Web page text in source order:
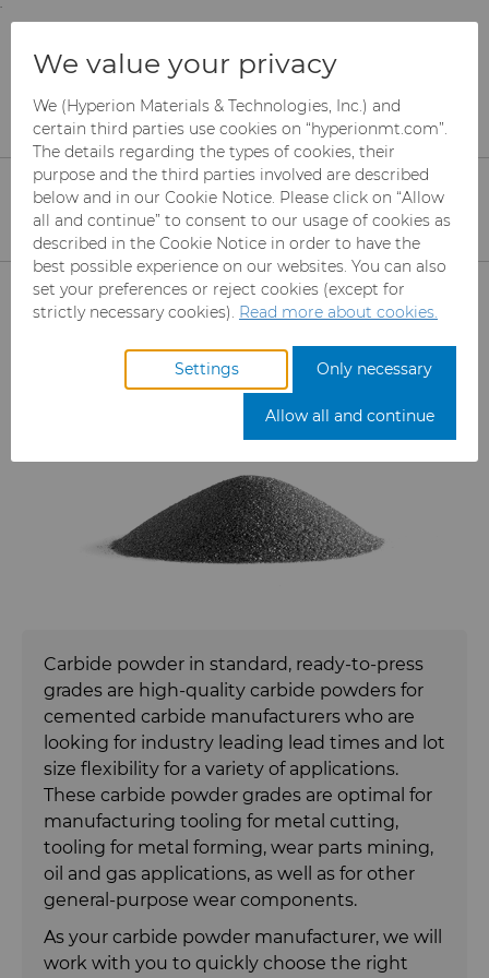
;
and information are based on this region.
Close Change region
Products
Micron CBN
Synthetic Mesh Diamond
Diamond
Cupper Press Tooling Solutions
Bodymaker Solutions
Carbide Rods
High Performance Carbide
Rods
General Purpose Carbide Rods
Carbide Rolls
Diamond Slurries &
Suspensions
Hyperion Diamond Slurry
Fluid End Parts & Components
Food Processing Components
Spray & Dispensing Parts
Forming Tools
Forming Tools Blanks
HPHT Tools
PM Compaction Tooling & Dies
Gear Tool Blanks
Hob Cutter Blanks
Bevel Stick Blade Blanks
Skivit™ Power Skiving Blanks
Insert Blanks
Custom Blanks
Oil & Gas
Directional Drilling Tools
PCBN Blanks & Inserts
Standard Grades
Standard Tungsten Carbide
Powder
Standard Ready-To-Press Carbide
Powder Grades are engineered for
production of cemented carbide tools,
Carbide powder in standard, ready-to-press
grades are high-quality carbide powders for
cemented carbide manufacturers who are
looking for industry leading lead times and lot
size flexibility for a variety of applications.
These carbide powder grades are optimal for
manufacturing tooling for metal cutting,
tooling for metal forming, wear parts mining,
oil and gas applications, as well as for other
general-purpose wear components.
As your carbide powder manufacturer, we will
work with you to quickly choose the right
We value your privacy
We (Hyperion Materials & Technologies, Inc.) and
certain third parties use cookies on “hyperionmt.com”.
The details regarding the types of cookies, their
purpose and the third parties involved are described
below and in our Cookie Notice. Please click on “Allow
all and continue” to consent to our usage of cookies as
described in the Cookie Notice in order to have the
best possible experience on our websites. You can also
set your preferences or reject cookies (except for
strictly necessary cookies). Read more about cookies.
Settings Only necessary
Allow all and continue